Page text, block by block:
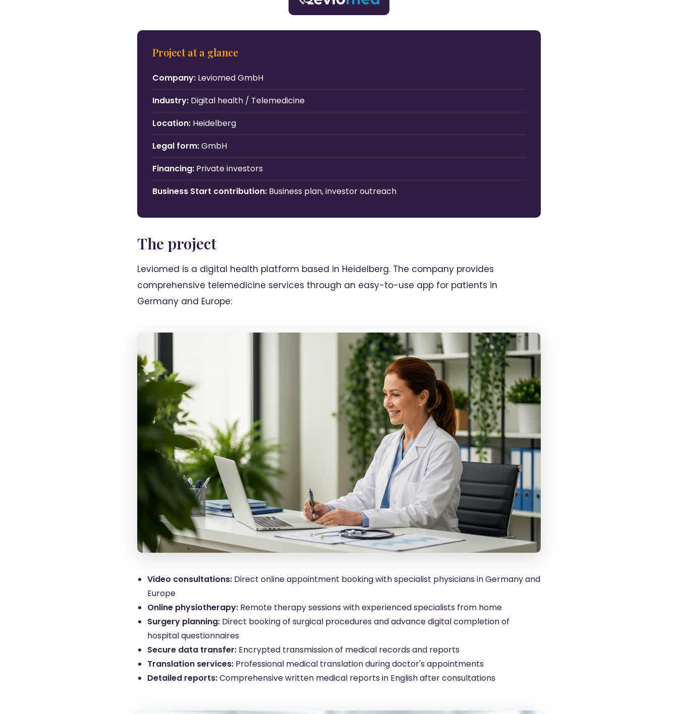
Project at a glance
Company: Leviomed GmbH
Industry: Digital health / Telemedicine
Location: Heidelberg
Legal form:GmbH
Financing: Private investors
Business Start contribution: Business plan, investor outreach
The project
Leviomed is a digital health platform based in Heidelberg. The company provides
comprehensive telemedicine services through an easy-to-use app for patients in
Germany and Europe:
Video consultations: Direct online appointment booking with specialist physicians in Germany and
Europe
Online physiotherapy: Remote therapy sessions with experienced specialists from home
Surgery planning: Direct booking of surgical procedures and advance digital completion of
hospital questionnaires
Secure data transfer: Encrypted transmission of medical records and reports
Translation services: Professional medical translation during doctor's appointments
Detailed reports:Comprehensive written medical reports in English after consultations